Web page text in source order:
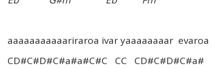
aaaaaaaaaaariraroa ivar yaaaaaaaar evaroa
CD#C#D#C#a#a#C#C CC CD#C#D#C#a#